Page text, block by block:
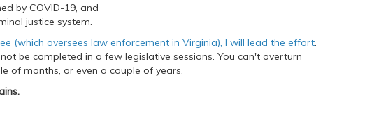
by COVID-19, and
justice system.
(which oversees law enforcement in Virginia), I will lead the effort.
be completed in a few legislative sessions. You can't overturn
of months, or even a couple of years.